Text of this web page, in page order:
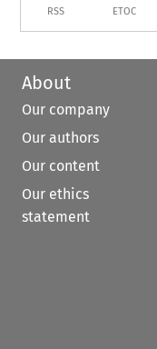
RSS ETOC
About
Our company
Our authors
Our content
Our ethics
statement